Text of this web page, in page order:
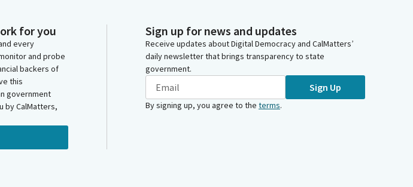
for you
every
and probe
backers of
this
government
by CalMatters,
Sign up for news and updates
Receive updates about Digital Democracy and CalMatters’
daily newsletter that brings transparency to state
government.
Sign Up
By signing up, you agree to the terms.